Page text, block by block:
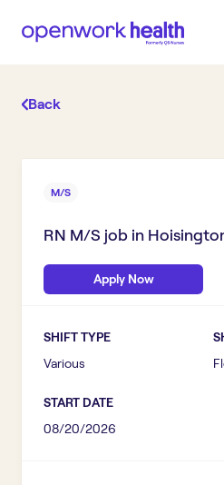
Back
M/S
RN M/S job in
Apply Now
SHIFT TYPE
Various
START DATE
08/20/2026